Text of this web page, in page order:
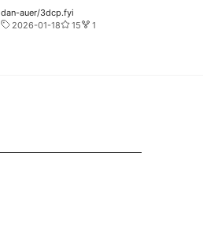
dan-auer/3dcp.fyi
2026-01-18
15 1